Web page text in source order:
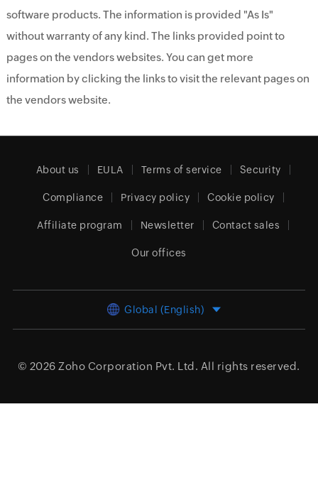
software products. The information is provided "As Is"
without warranty of any kind. The links provided point to
pages on the vendors websites. You can get more
information by clicking the links to visit the relevant pages on
the vendors website.
About us EULA Terms of service Security
Compliance Privacy policy Cookie policy
Affiliate program Newsletter Contact sales
Our offices
Global (English)
© 2026 Zoho Corporation Pvt. Ltd. All rights reserved.